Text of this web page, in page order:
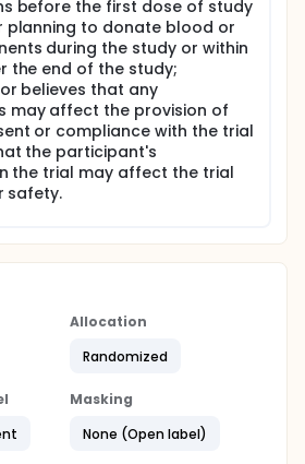
before the first dose of study
planning to donate blood or
during the study or within
the end of the study;
believes that any
may affect the provision of
or compliance with the trial
the participant's
the trial may affect the trial
safety.
Allocation
Randomized
Masking
None (Open label)